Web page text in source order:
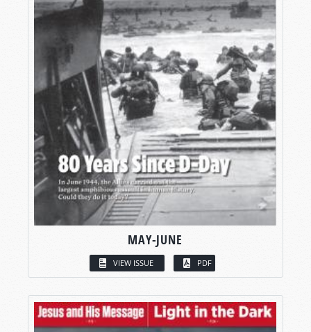
MAY-JUNE
VIEW ISSUE PDF